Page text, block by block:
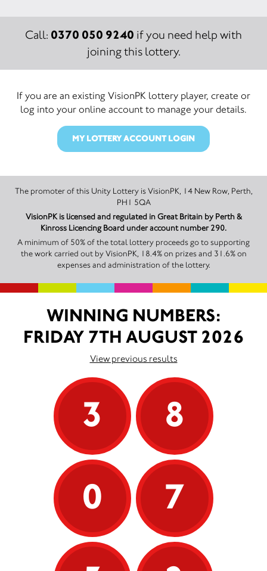
Call: 0370 050 9240 if you need help with
joining this lottery.
If you are an existing VisionPK lottery player, create or
log into your online account to manage your details.
MY LOTTERY ACCOUNT LOGIN
The promoter of this Unity Lottery is VisionPK, 14 New Row, Perth,
PH1 5QA
VisionPK is licensed and regulated in Great Britain by Perth &
Kinross Licencing Board under account number 290.
A minimum of 50% of the total lottery proceeds go to supporting
the work carried out by VisionPK, 18.4% on prizes and 31.6% on
expenses and administration of the lottery.
WINNING NUMBERS:
FRIDAY 7TH AUGUST 2026
View previous results
3
8
0
7